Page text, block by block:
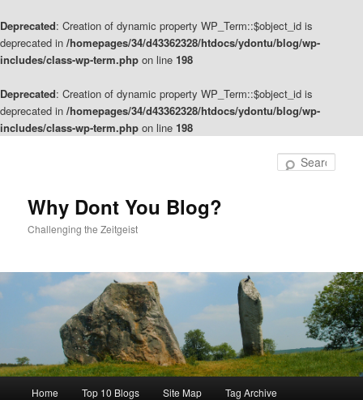
Deprecated: Creation of dynamic property WP_Term::$object_id is
deprecated in /homepages/34/d43362328/htdocs/ydontu/blog/wp-
includes/class-wp-term.php on line 198
Deprecated: Creation of dynamic property WP_Term::$object_id is
deprecated in /homepages/34/d43362328/htdocs/ydontu/blog/wp-
includes/class-wp-term.php on line 198
Why Dont You Blog?
Challenging the Zeitgeist
Home Top 10 Blogs Site Map Tag Archive